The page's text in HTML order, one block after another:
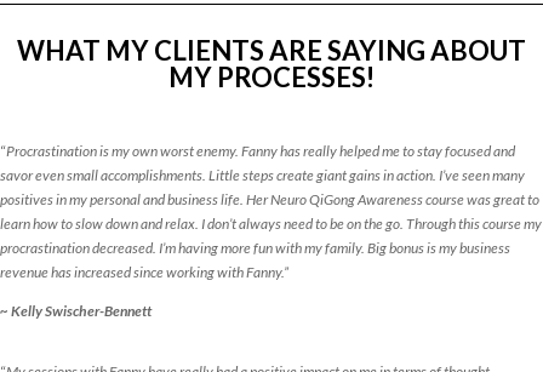
WHAT MY CLIENTS ARE SAYING ABOUT
MY PROCESSES!
“Procrastination is my own worst enemy. Fanny has really helped me to stay focused and
savor even small accomplishments. Little steps create giant gains in action. I’ve seen many
positives in my personal and business life. Her Neuro QiGong Awareness course was great to
learn how to slow down and relax. I don’t always need to be on the go. Through this course my
procrastination decreased. I’m having more fun with my family. Big bonus is my business
revenue has increased since working with Fanny.”
~ Kelly Swischer-Bennett